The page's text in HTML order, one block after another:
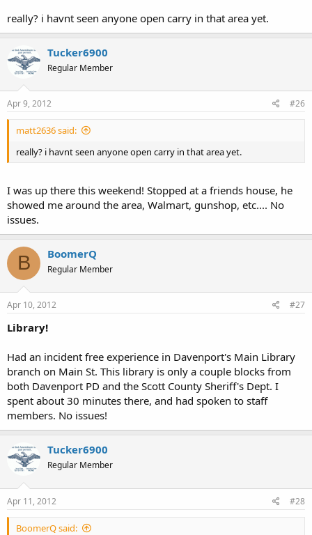
really? i havnt seen anyone open carry in that area yet.
Tucker6900
Regular Member
Apr 9, 2012 #26
matt2636 said:
really? i havnt seen anyone open carry in that area yet.
I was up there this weekend! Stopped at a friends house, he
showed me around the area, Walmart, gunshop, etc.... No
issues.
B BoomerQ
Regular Member
Apr 10, 2012 #27
Library!
Had an incident free experience in Davenport's Main Library
branch on Main St. This library is only a couple blocks from
both Davenport PD and the Scott County Sheriff's Dept. I
spent about 30 minutes there, and had spoken to staff
members. No issues!
Tucker6900
Regular Member
Apr 11, 2012 #28
BoomerQ said: